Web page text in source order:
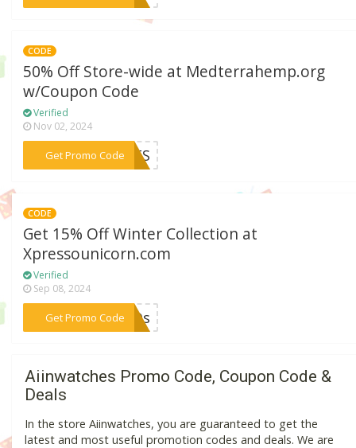
CODE
50% Off Store-wide at Medterrahemp.org
w/Coupon Code
Verified
Nov 02, 2024
Get Promo Code***ISTS
CODE
Get 15% Off Winter Collection at
Xpressounicorn.com
Verified
Sep 08, 2024
Get Promo Code
***LMDs
Aiinwatches Promo Code, Coupon Code &
Deals
In the store Aiinwatches, you are guaranteed to get the
latest and most useful promotion codes and deals. We are